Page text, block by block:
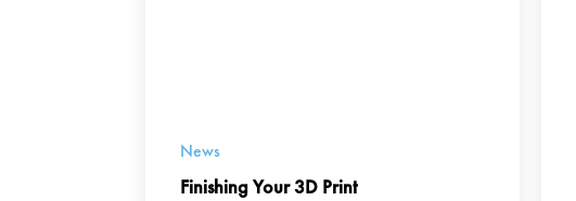
Finishing Your 3D Print
News